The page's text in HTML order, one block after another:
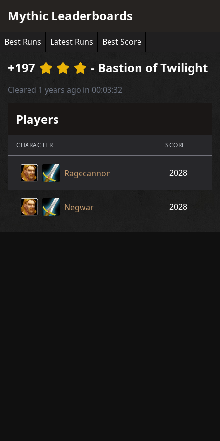
Mythic Leaderboards
Best Runs Latest Runs Best Score
+197 - Bastion of Twilight
Cleared 1 years ago in 00:03:32
Players
CHARACTER SCORE
Ragecannon 2028
Negwar 2028